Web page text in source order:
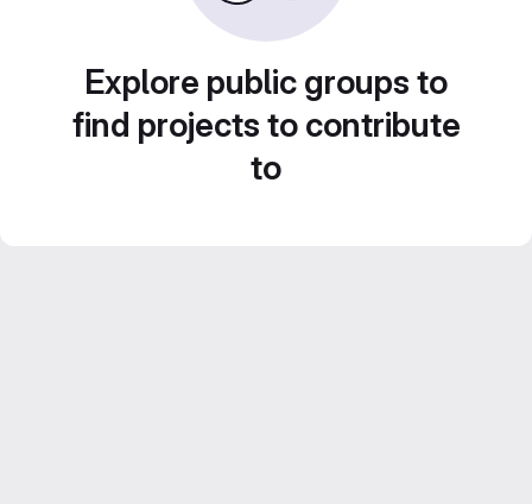
Explore public groups to
find projects to contribute
to